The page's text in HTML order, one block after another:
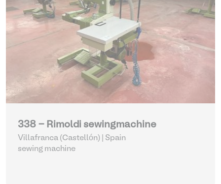
338 - Rimoldi sewingmachine
Villafranca (Castellón) | Spain
sewing machine